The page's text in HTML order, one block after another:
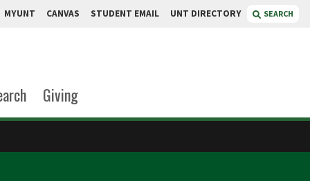
MYUNT CANVAS STUDENT EMAIL UNT DIRECTORY SEARCH
Giving